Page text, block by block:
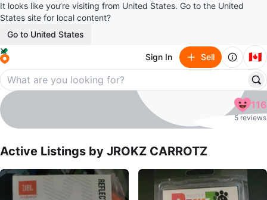
It looks like you’re visiting from United States. Go to the United
States site for local content?
Go to United States
Sign In Sell 🇨🇦
JROKZ CARROTZ
profile page
116
5 reviews
Active Listings by JROKZ CARROTZ